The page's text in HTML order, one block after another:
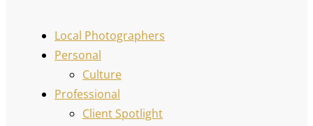
Local Photographers
Personal
Culture
Professional
Client Spotlight